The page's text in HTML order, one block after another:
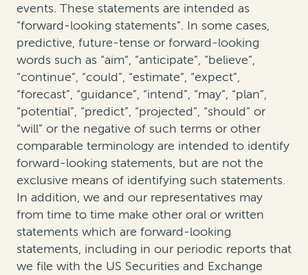
events. These statements are intended as
“forward-looking statements”. In some cases,
predictive, future-tense or forward-looking
words such as “aim”, “anticipate”, “believe”,
“continue”, “could”, “estimate”, “expect”,
“forecast”, “guidance”, “intend”, “may”, “plan”,
“potential”, “predict”, “projected”, “should” or
“will” or the negative of such terms or other
comparable terminology are intended to identify
forward-looking statements, but are not the
exclusive means of identifying such statements.
In addition, we and our representatives may
from time to time make other oral or written
statements which are forward-looking
statements, including in our periodic reports that
we file with the US Securities and Exchange